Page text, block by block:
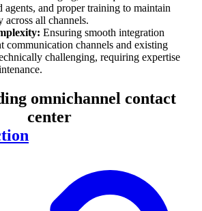
agents, and proper training to maintain
across all channels.
Ensuring smooth integration
communication channels and existing
challenging, requiring expertise
omnichannel contact
center